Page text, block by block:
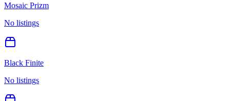
Mosaic Prizm
No listings
Black Finite
No listings